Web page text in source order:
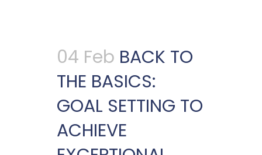
04 Feb BACK TO
THE BASICS:
GOAL SETTING TO
ACHIEVE